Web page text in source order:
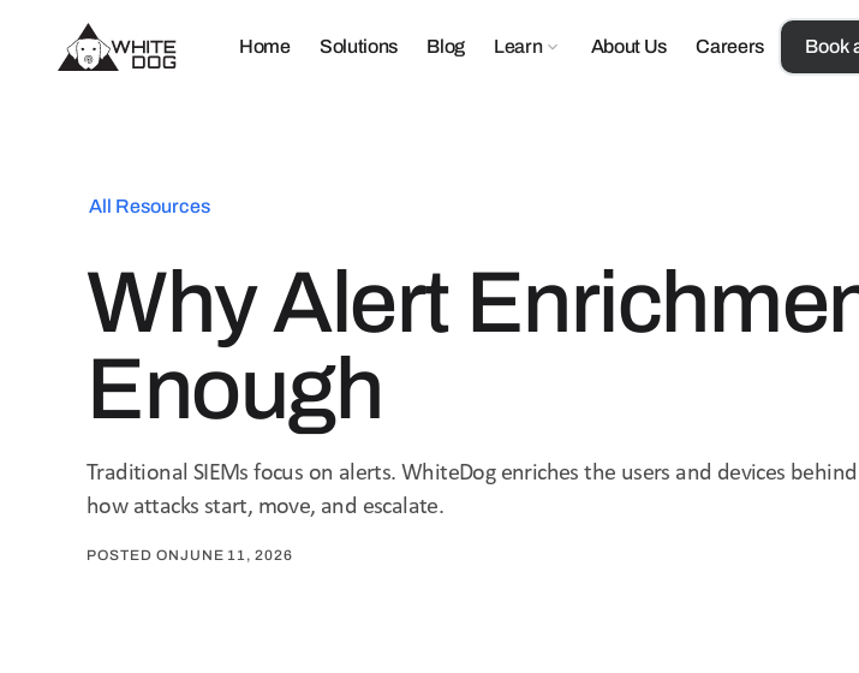
Home Solutions Blog Learn About Us Careers Book
All Resources
Why Alert
Enough
Traditional SIEMs focus on alerts. WhiteDog enriches the users and devices
how attacks start, move, and escalate.
POSTED ONJUNE 11, 2026